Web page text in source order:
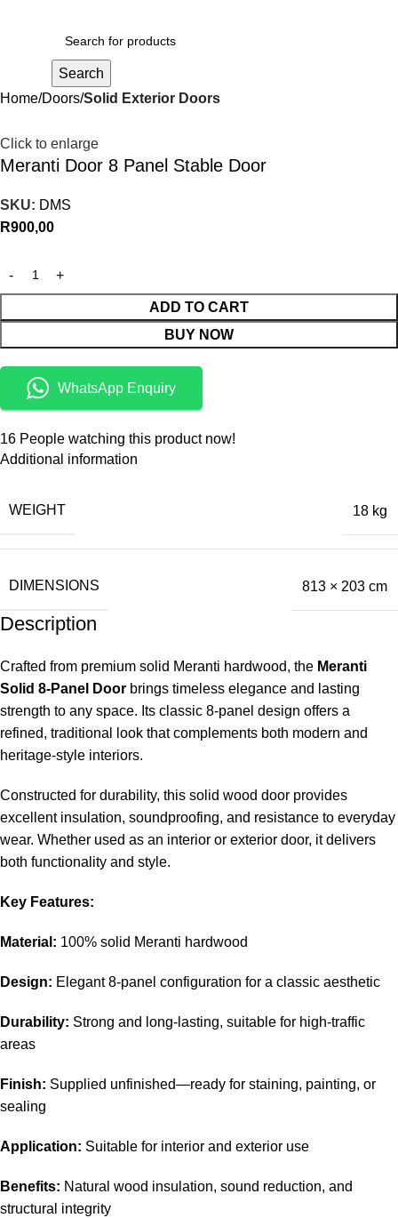
Search
Home Doors Solid Exterior Doors
Click to enlarge
Meranti Door 8 Panel Stable Door
SKU: DMS
R900,00
ADD TO CART
BUY NOW
WhatsApp Enquiry
16 People watching this product now!
Additional information
WEIGHT 18 kg
DIMENSIONS 813 × 203 cm
Description
Crafted from premium solid Meranti hardwood, the Meranti
Solid 8-Panel Door brings timeless elegance and lasting
strength to any space. Its classic 8-panel design offers a
refined, traditional look that complements both modern and
heritage-style interiors.
Constructed for durability, this solid wood door provides
excellent insulation, soundproofing, and resistance to everyday
wear. Whether used as an interior or exterior door, it delivers
both functionality and style.
Key Features:
Material: 100% solid Meranti hardwood
Design: Elegant 8-panel configuration for a classic aesthetic
Durability: Strong and long-lasting, suitable for high-traffic
areas
Finish: Supplied unfinished—ready for staining, painting, or
sealing
Application: Suitable for interior and exterior use
Benefits: Natural wood insulation, sound reduction, and
structural integrity